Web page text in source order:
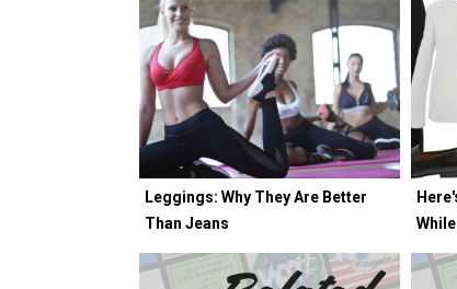
Leggings: Why They Are Better
Than Jeans